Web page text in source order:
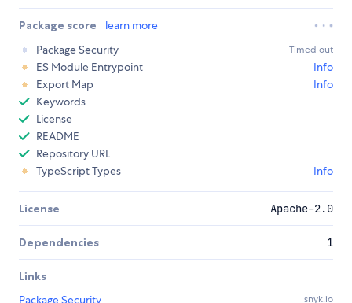
Package score
learn more
Package Security
Timed out
ES Module Entrypoint
Info
Export Map
Info
Keywords
License
README
Repository URL
TypeScript Types
Info
License Apache-2.0
Dependencies 1
Links
Package Security
snyk.io